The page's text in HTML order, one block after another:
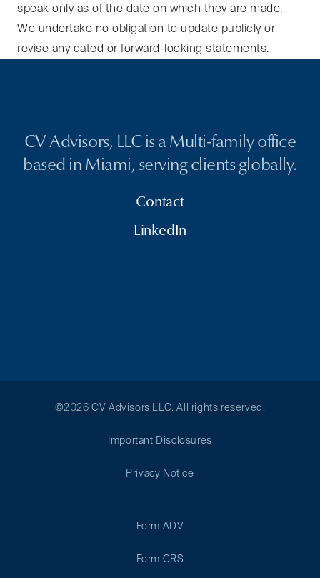
speak only as of the date on which they are made.
We undertake no obligation to update publicly or
revise any dated or forward-looking statements.
CV Advisors, LLC is a Multi-family office
based in Miami, serving clients globally.
Contact
LinkedIn
©2026 CV Advisors LLC. All rights reserved.
Important Disclosures
Privacy Notice
Form ADV
Form CRS